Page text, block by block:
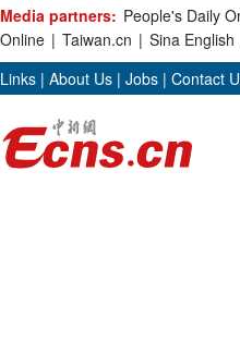
Media partners: People's Daily
Online | Taiwan.cn | Sina English
Links | About Us | Jobs | Contact